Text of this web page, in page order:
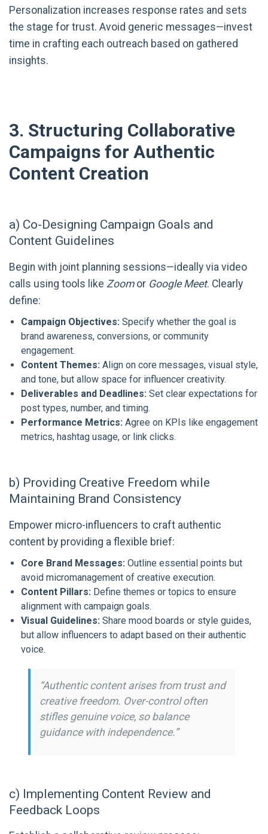
Personalization increases response rates and sets
the stage for trust. Avoid generic messages—invest
time in crafting each outreach based on gathered
insights.
3. Structuring Collaborative
Campaigns for Authentic
Content Creation
a) Co-Designing Campaign Goals and
Content Guidelines
Begin with joint planning sessions—ideally via video
calls using tools like Zoomor Google Meet. Clearly
define:
Campaign Objectives: Specify whether the goal is
brand awareness, conversions, or community
engagement.
Content Themes: Align on core messages, visual style,
and tone, but allow space for influencer creativity.
Deliverables and Deadlines: Set clear expectations for
post types, number, and timing.
Performance Metrics: Agree on KPIs like engagement
metrics, hashtag usage, or link clicks.
b) Providing Creative Freedom while
Maintaining Brand Consistency
Empower micro-influencers to craft authentic
content by providing a flexible brief:
Core Brand Messages: Outline essential points but
avoid micromanagement of creative execution.
Content Pillars: Define themes or topics to ensure
alignment with campaign goals.
Visual Guidelines: Share mood boards or style guides,
but allow influencers to adapt based on their authentic
voice.
“Authentic content arises from trust and
creative freedom. Over-control often
stifles genuine voice, so balance
guidance with independence.”
c) Implementing Content Review and
Feedback Loops